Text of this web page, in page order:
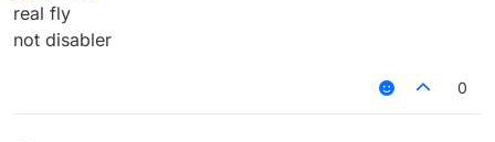
real fly
not disabler
0